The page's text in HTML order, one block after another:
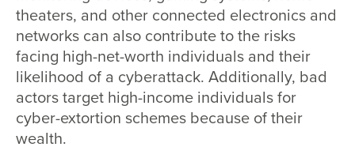
theaters, and other connected electronics and
networks can also contribute to the risks
facing high-net-worth individuals and their
likelihood of a cyberattack. Additionally, bad
actors target high-income individuals for
cyber-extortion schemes because of their
wealth.